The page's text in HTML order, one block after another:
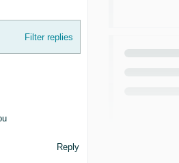
Filter replies
Reply